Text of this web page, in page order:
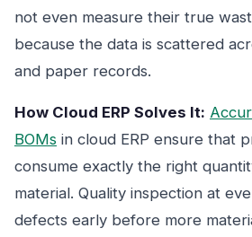
not even measure their true
because the data is scattered
and paper records.
How Cloud ERP Solves It:
BOMs in cloud ERP ensure that
consume exactly the right
material. Quality inspection at
defects early before more